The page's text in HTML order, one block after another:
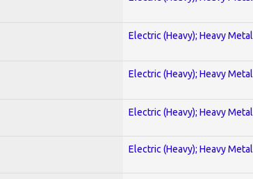
Electric (Heavy); Heavy Metal
Electric (Heavy); Heavy Metal
Electric (Heavy); Heavy Metal
Electric (Heavy); Heavy Metal